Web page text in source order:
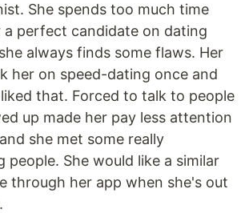
She spends too much time
a perfect candidate on dating
always finds some flaws. Her
her on speed-dating once and
that. Forced to talk to people
up made her pay less attention
she met some really
people. She would like a similar
through her app when she's out